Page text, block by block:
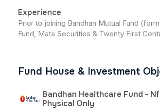
Experience
Prior to joining Bandhan Mutual Fund
Fund, Mata Securities & Twenty First
Fund House & Investment
Bandhan Healthcare Fund -
Physical Only